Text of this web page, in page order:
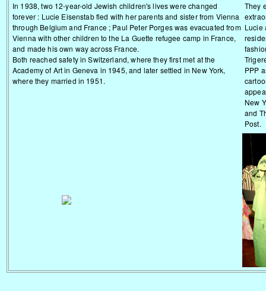
In 1938, two 12-year-old Jewish children's lives were changed
forever : Lucie Eisenstab fled with her parents and sister from Vienna
through Belgium and France ; Paul Peter Porges was evacuated from
Vienna with other children to the La Guette refugee camp in France,
and made his own way across France.
Both reached safety in Switzerland, where they first met at the
Academy of Art in Geneva in 1945, and later settled in New York,
where they married in 1951.
They
Lucie
PPP
New
and
Post.